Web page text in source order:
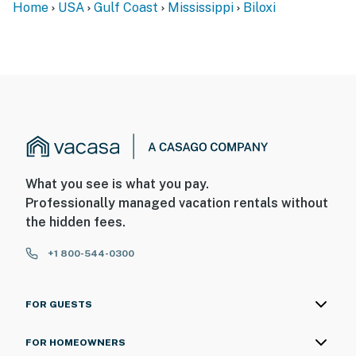
kindly advise guests who require elevator access to
consider this before booking
- NOTE: The nearby train goes by the property a
couple of times a day so there may be noise
Home USA Gulf Coast Mississippi Biloxi
What you see is what you pay.
Professionally managed vacation rentals without
the hidden fees.
+1 800-544-0300
FOR GUESTS
FOR HOMEOWNERS